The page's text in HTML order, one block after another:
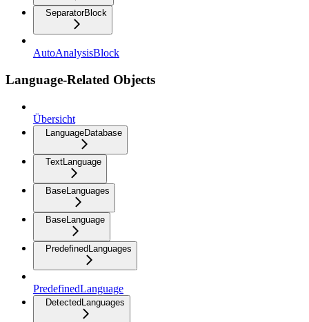
SeparatorBlock
AutoAnalysisBlock
Language-Related Objects
Übersicht
LanguageDatabase
TextLanguage
BaseLanguages
BaseLanguage
PredefinedLanguages
PredefinedLanguage
DetectedLanguages